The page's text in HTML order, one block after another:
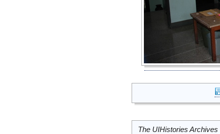
The UIHistories